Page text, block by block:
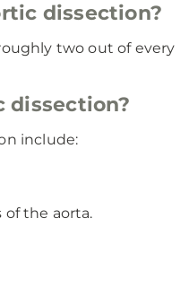
dissection?
two out of every
dissection?
include:
of the aorta.